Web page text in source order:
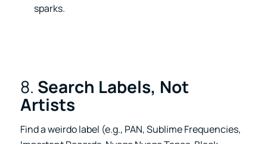
sparks.
8. Search Labels, Not
Artists
Find a weirdo label (e.g., PAN, Sublime Frequencies,